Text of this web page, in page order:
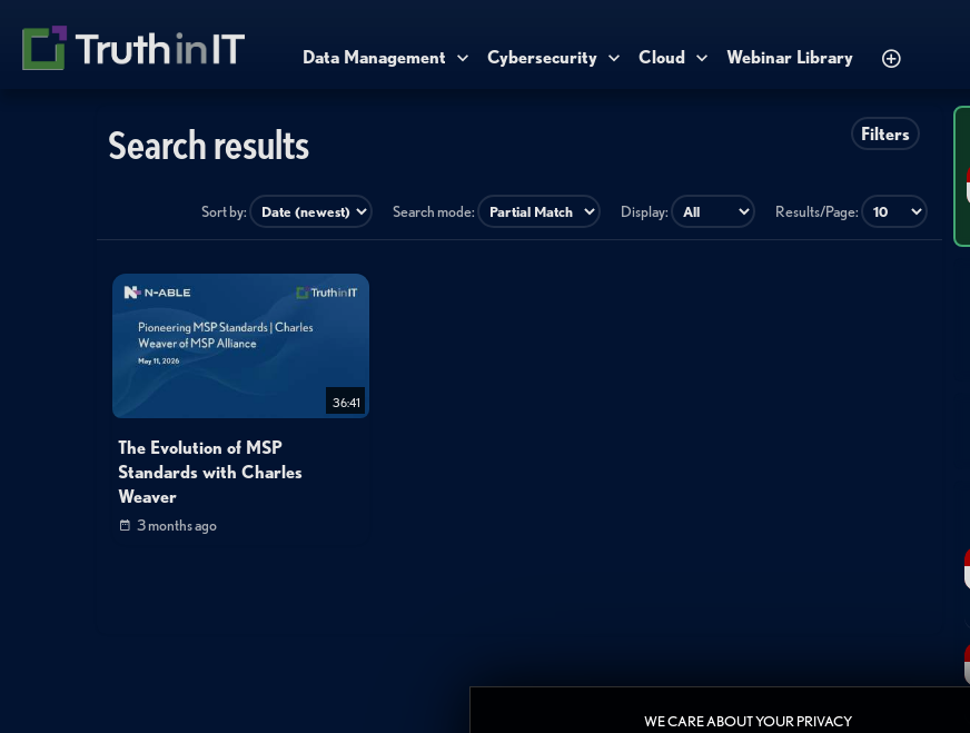
WE CARE ABOUT YOUR PRIVACY
Data Management Cybersecurity Cloud Webinar Library
Filters
Search results
Sort by: Search mode: Display: Results/Page:
36:41
The Evolution of MSP
Standards with Charles
Weaver
3 months ago